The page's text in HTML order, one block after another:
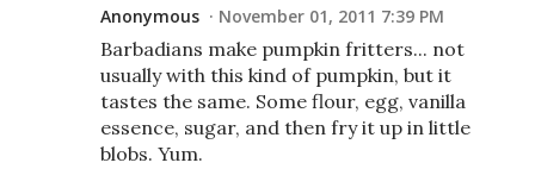
Anonymous November 01, 2011 7:39 PM
Barbadians make pumpkin fritters... not
usually with this kind of pumpkin, but it
tastes the same. Some flour, egg, vanilla
essence, sugar, and then fry it up in little
blobs. Yum.